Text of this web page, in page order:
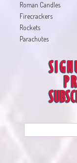
Roman Candles
Firecrackers
Rockets
Parachutes